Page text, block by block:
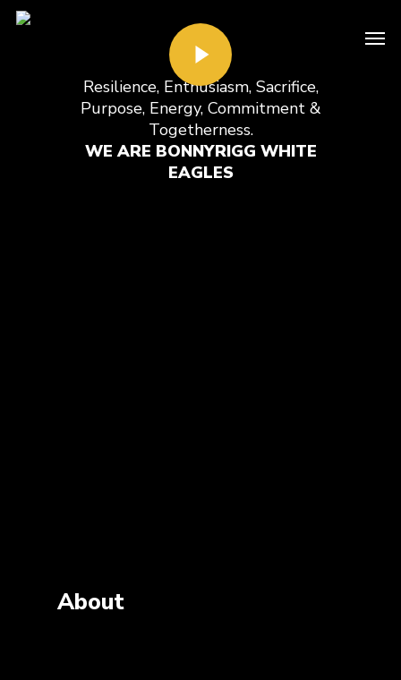
Resilience, Enthusiasm, Sacrifice,
Purpose, Energy, Commitment &
Togetherness.
WE ARE BONNYRIGG WHITE
EAGLES
About